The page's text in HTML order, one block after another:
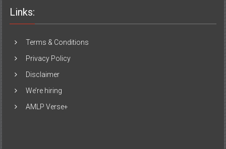
Links:
Terms & Conditions
Privacy Policy
Disclaimer
We’re hiring
AMLP Verse+